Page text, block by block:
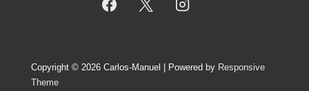
Copyright © 2026 Carlos-Manuel | Powered by Responsive
Theme